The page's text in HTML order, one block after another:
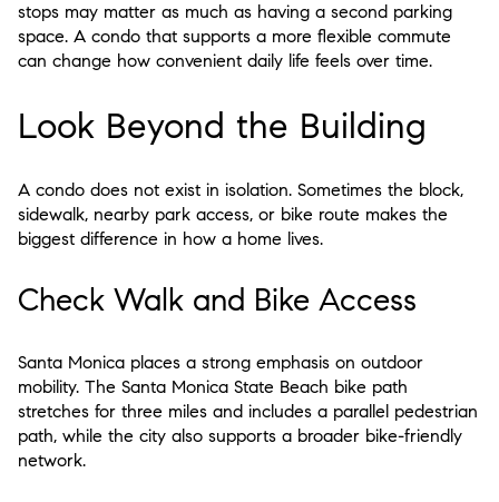
stops may matter as much as having a second parking
space. A condo that supports a more flexible commute
can change how convenient daily life feels over time.
Look Beyond the Building
A condo does not exist in isolation. Sometimes the block,
sidewalk, nearby park access, or bike route makes the
biggest difference in how a home lives.
Check Walk and Bike Access
Santa Monica places a strong emphasis on outdoor
mobility. The Santa Monica State Beach bike path
stretches for three miles and includes a parallel pedestrian
path, while the city also supports a broader bike-friendly
network.